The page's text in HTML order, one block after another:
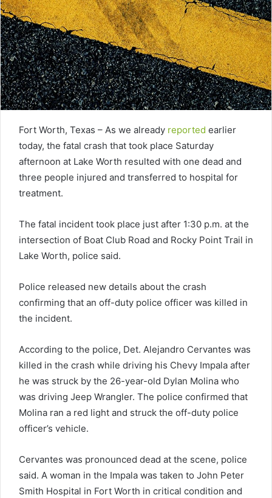
Fort Worth, Texas – As we already reported earlier
today, the fatal crash that took place Saturday
afternoon at Lake Worth resulted with one dead and
three people injured and transferred to hospital for
treatment.
The fatal incident took place just after 1:30 p.m. at the
intersection of Boat Club Road and Rocky Point Trail in
Lake Worth, police said.
Police released new details about the crash
confirming that an off-duty police officer was killed in
the incident.
According to the police, Det. Alejandro Cervantes was
killed in the crash while driving his Chevy Impala after
he was struck by the 26-year-old Dylan Molina who
was driving Jeep Wrangler. The police confirmed that
Molina ran a red light and struck the off-duty police
officer’s vehicle.
Cervantes was pronounced dead at the scene, police
said. A woman in the Impala was taken to John Peter
Smith Hospital in Fort Worth in critical condition and